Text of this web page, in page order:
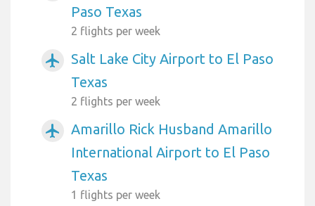
Paso Texas
2 flights per week
airplanemode_active
Salt Lake City Airport to El Paso
Texas
2 flights per week
airplanemode_active
Amarillo Rick Husband Amarillo
International Airport to El Paso
Texas
1 flights per week